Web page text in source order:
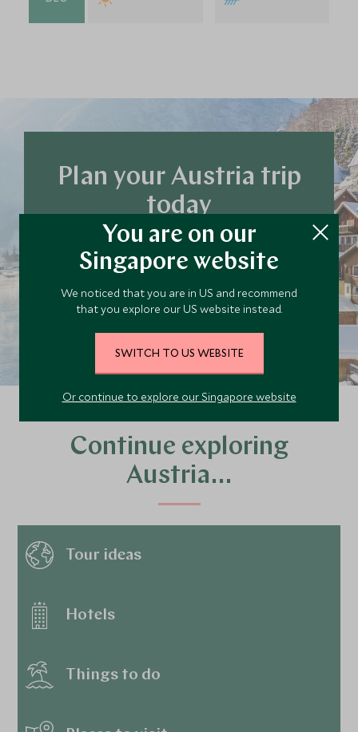
Plan your Austria trip
today
Our team of travel specialists are waiting to
help you book your next adventure.
PLAN YOUR TRIP
Continue exploring
Austria…
Tour ideas
Hotels
Things to do
You are on our
Singapore website
We noticed that you are in US and recommend
that you explore our US website instead.
SWITCH TO US WEBSITE
Or continue to explore our Singapore website